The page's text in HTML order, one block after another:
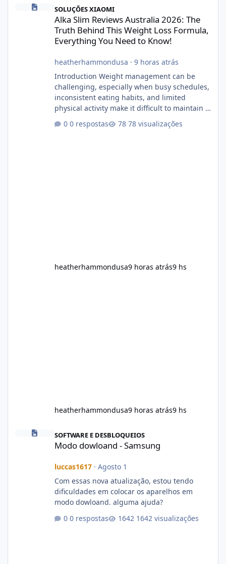
SOLUÇÕES XIAOMI
Alka Slim Reviews Australia 2026: The
Truth Behind This Weight Loss Formula,
Everything You Need to Know!
heatherhammondusa · 9 horas atrás
Introduction Weight management can be
challenging, especially when busy schedules,
inconsistent eating habits, and limited
physical activity make it difficult to maintain a
for dietary supplements that may
0 respostas 78 visualizações
heatherhammondusa9 horas atrás9 hs
heatherhammondusa9 horas atrás9 hs
Modo dowloand - Samsung
SOFTWARE E DESBLOQUEIOS
Modo dowloand - Samsung
luccas1617· Agosto 1
Com essas nova atualização, estou tendo
dificuldades em colocar os aparelhos em
modo dowloand. alguma ajuda?
0 respostas
1642 visualizações